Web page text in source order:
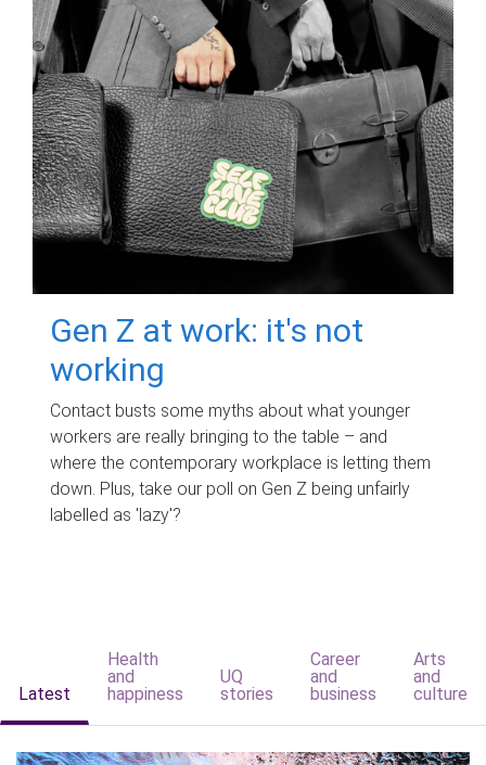
Gen Z at work: it's not
working
Contact busts some myths about what younger
workers are really bringing to the table – and
where the contemporary workplace is letting them
down. Plus, take our poll on Gen Z being unfairly
labelled as 'lazy'?
Latest
Health
and
happiness
UQ
stories
Career
and
business
Arts
and
culture